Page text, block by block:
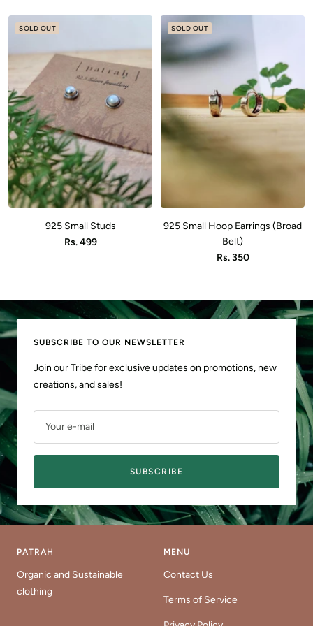
SOLD OUT
925 Small Studs
Sale
Rs. 499
SOLD OUT
925 Small Hoop Earrings (Broad
Belt)
Sale
Rs. 350
SUBSCRIBE TO OUR NEWSLETTER
Join our Tribe for exclusive updates on promotions, new
creations, and sales!
Your e-mail
SUBSCRIBE
PATRAH
Organic and Sustainable
clothing
MENU
Contact Us
Terms of Service